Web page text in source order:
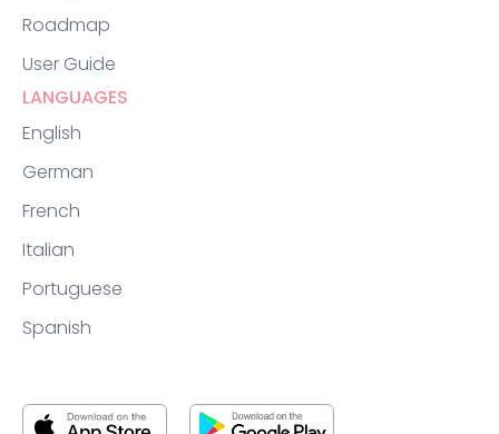
Roadmap
User Guide
LANGUAGES
English
German
French
Italian
Portuguese
Spanish